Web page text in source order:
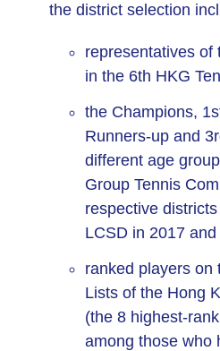
the district selection
representatives of
in the 6th HKG
the Champions,
Runners-up and
different age
Group Tennis
respective
LCSD in 2017
ranked players on
Lists of the Hong
(the 8 highest-
among those who